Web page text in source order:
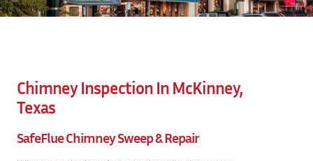
Chimney Inspection In McKinney,
Texas
SafeFlue Chimney Sweep & Repair